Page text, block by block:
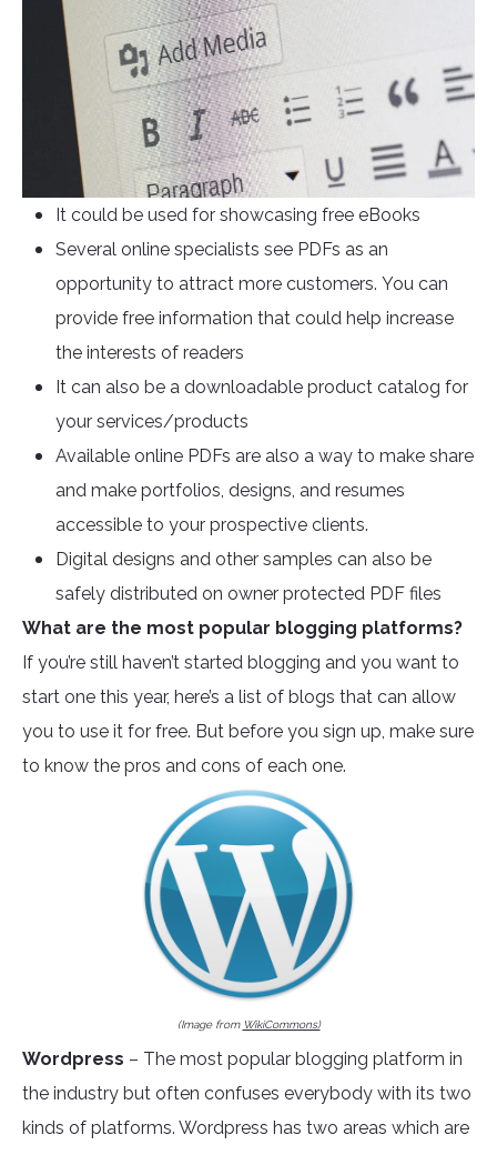
It could be used for showcasing free eBooks
Several online specialists see PDFs as an
opportunity to attract more customers. You can
provide free information that could help increase
the interests of readers
It can also be a downloadable product catalog for
your services/products
Available online PDFs are also a way to make share
and make portfolios, designs, and resumes
accessible to your prospective clients.
Digital designs and other samples can also be
safely distributed on owner protected PDF files
What are the most popular blogging platforms?
If you’re still haven’t started blogging and you want to
start one this year, here’s a list of blogs that can allow
you to use it for free. But before you sign up, make sure
to know the pros and cons of each one.
(Image from WikiCommons)
Wordpress – The most popular blogging platform in
the industry but often confuses everybody with its two
kinds of platforms. Wordpress has two areas which are